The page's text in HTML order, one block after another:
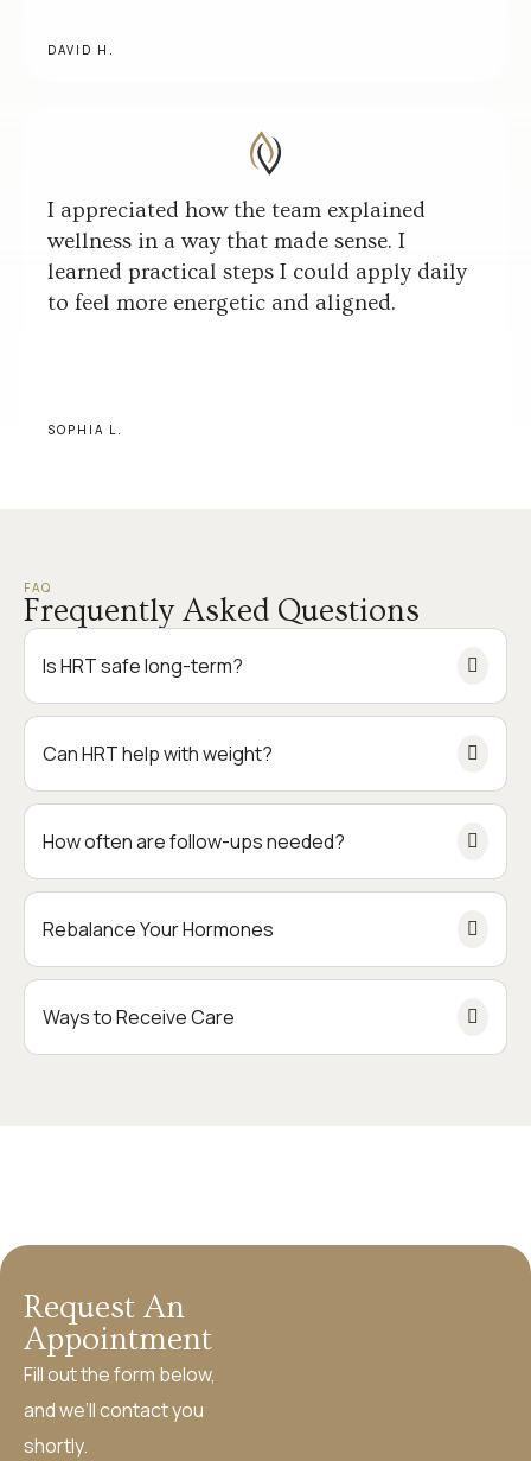
DAVID H.
I appreciated how the team explained
wellness in a way that made sense. I
learned practical steps I could apply daily
to feel more energetic and aligned.
SOPHIA L.
FAQ
Frequently Asked Questions
Is HRT safe long-term?
Can HRT help with weight?
How often are follow-ups needed?
Rebalance Your Hormones
Ways to Receive Care
Request An
Appointment
Fill out the form below,
and we’ll contact you
shortly.